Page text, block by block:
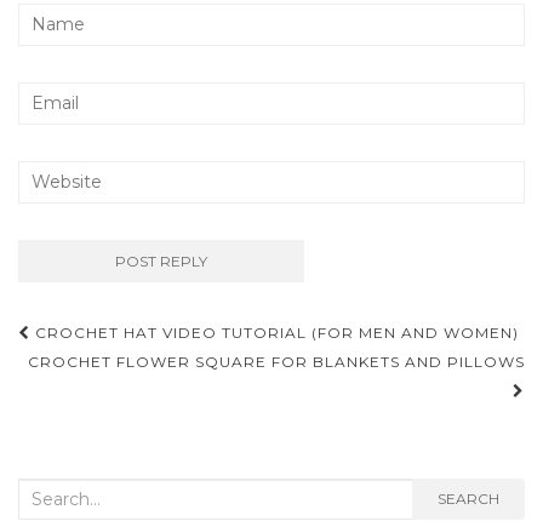
Post
navigation
CROCHET HAT VIDEO TUTORIAL (FOR MEN AND WOMEN)
CROCHET FLOWER SQUARE FOR BLANKETS AND PILLOWS
Search
SEARCH